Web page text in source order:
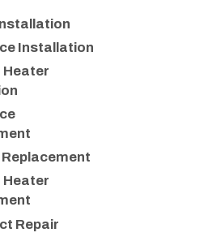
Installation
Heater
Replacement
Heater
Repair